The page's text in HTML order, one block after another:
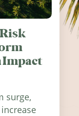
Impact
surge,